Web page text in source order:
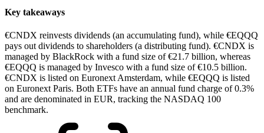
Key takeaways
€CNDX reinvests dividends (an accumulating fund), while €EQQQ
pays out dividends to shareholders (a distributing fund). €CNDX is
managed by BlackRock with a fund size of €21.7 billion, whereas
€EQQQ is managed by Invesco with a fund size of €10.5 billion.
€CNDX is listed on Euronext Amsterdam, while €EQQQ is listed
on Euronext Paris. Both ETFs have an annual fund charge of 0.3%
and are denominated in EUR, tracking the NASDAQ 100
benchmark.